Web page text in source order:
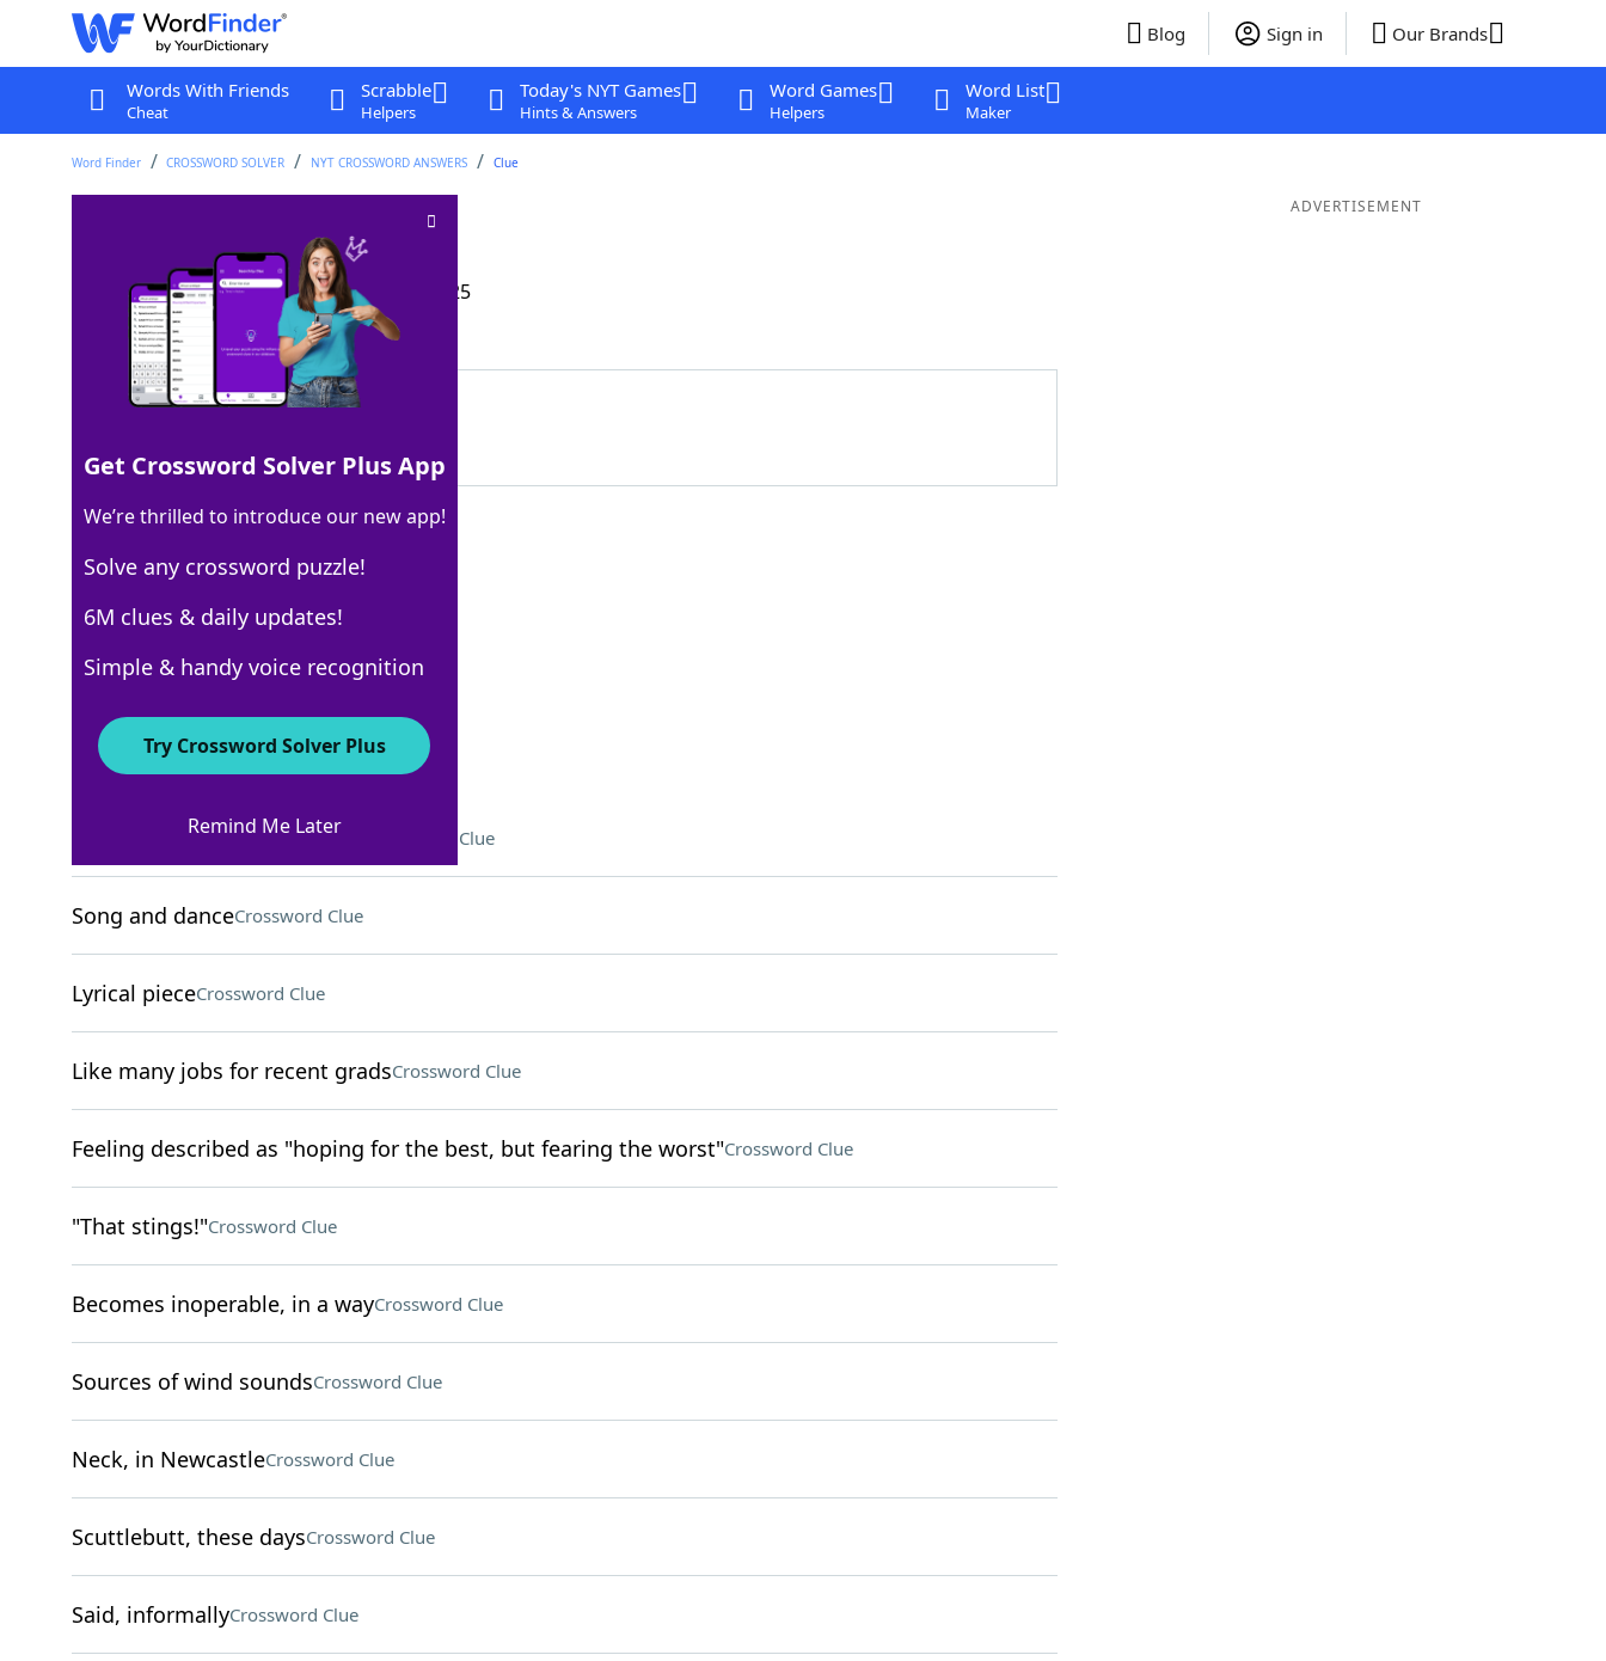
Blog Sign in Our Brands
Words With Friends
Cheat
Scrabble
Helpers
Today's NYT Games
Hints & Answers
Word Games
Helpers
Word List
Maker
Word Finder CROSSWORD SOLVER NYT CROSSWORD ANSWERS Clue
Crossword Clue
Last seen: The New York Times, 24 May 2025
Matching Answer
100% ATT
3 Letters
Crossword Answers
Course on behavior, for short Crossword Clue
Song and danceCrossword Clue
Lyrical pieceCrossword Clue
Like many jobs for recent gradsCrossword Clue
Feeling described as "hoping for the best, but fearing the worst"Crossword Clue
"That stings!"Crossword Clue
Becomes inoperable, in a wayCrossword Clue
Sources of wind soundsCrossword Clue
Neck, in NewcastleCrossword Clue
Scuttlebutt, these daysCrossword Clue
Said, informallyCrossword Clue
ADVERTISEMENT
Get Crossword Solver Plus App
We’re thrilled to introduce our new app!
Solve any crossword puzzle!
6M clues & daily updates!
Simple & handy voice recognition
Try Crossword Solver Plus
Remind Me Later